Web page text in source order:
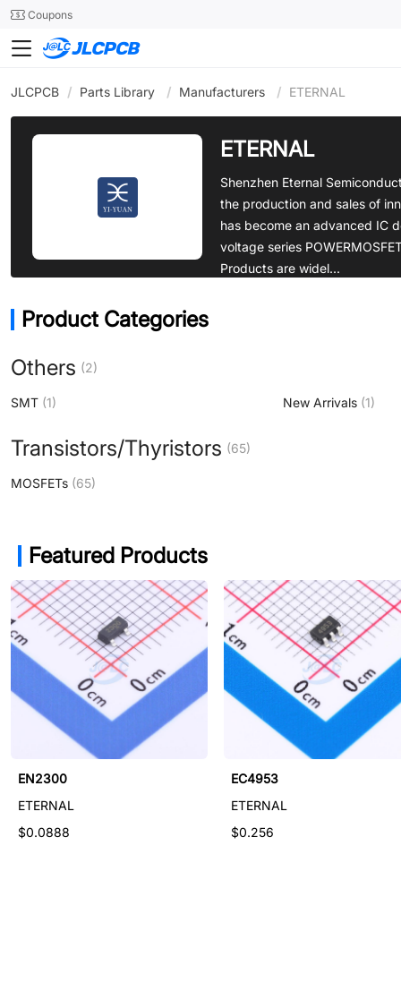
24SMTCoupons
JLCPCB / Parts Library / Manufacturers / ETERNAL
ETERNAL
Shenzhen Eternal
the production and sales of
has become an advanced IC
voltage series
Products are widel...
Product Categories
Others (2)
SMT (1) New Arrivals (1)
Transistors/Thyristors (65)
MOSFETs (65)
Featured Products
EN2300
ETERNAL
$0.0888
EC4953
ETERNAL
$0.256